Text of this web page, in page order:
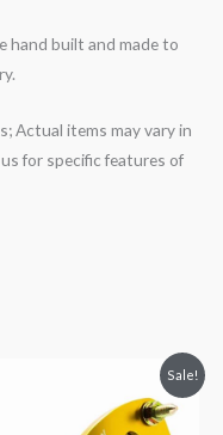
hand built and made to
Actual items may vary in
for specific features of
Sale!
$2,466.65.
is:
$2,149.99.